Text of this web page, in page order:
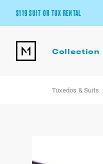
$119 SUIT OR TUX RENTAL
Pick Your Suit or Tux
Collection
Tuxedos & Suits